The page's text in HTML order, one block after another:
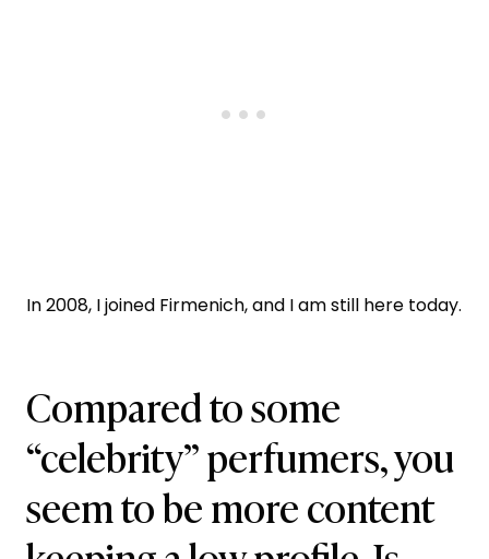
In 2008, I joined Firmenich, and I am still here today.
Compared to some
“celebrity” perfumers, you
seem to be more content